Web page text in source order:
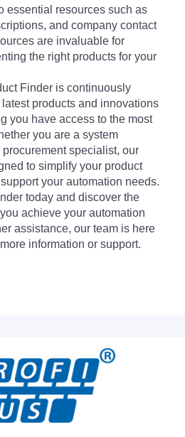
essential resources such as
and company contact
are invaluable for
the right products for your
Finder is continuously
products and innovations
you have access to the most
you are a system
specialist, our
to simplify your product
your automation needs.
today and discover the
achieve your automation
assistance, our team is here
information or support.